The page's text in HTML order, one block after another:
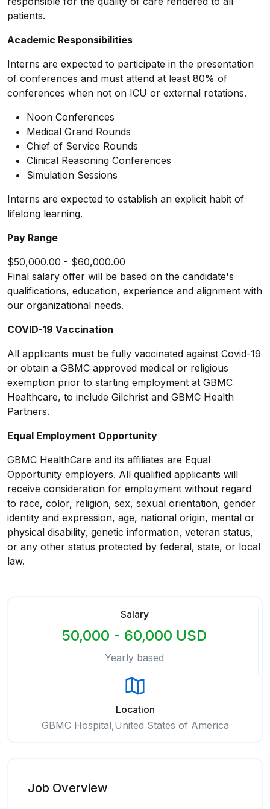
patients.
Academic Responsibilities
Interns are expected to participate in the presentation
of conferences and must attend at least 80% of
conferences when not on ICU or external rotations.
Noon Conferences
Medical Grand Rounds
Chief of Service Rounds
Clinical Reasoning Conferences
Simulation Sessions
Interns are expected to establish an explicit habit of
lifelong learning.
Pay Range
$50,000.00 - $60,000.00
Final salary offer will be based on the candidate's
qualifications, education, experience and alignment with
our organizational needs.
COVID-19 Vaccination
All applicants must be fully vaccinated against Covid-19
or obtain a GBMC approved medical or religious
exemption prior to starting employment at GBMC
Healthcare, to include Gilchrist and GBMC Health
Partners.
Equal Employment Opportunity
GBMC HealthCare and its affiliates are Equal
Opportunity employers. All qualified applicants will
receive consideration for employment without regard
to race, color, religion, sex, sexual orientation, gender
identity and expression, age, national origin, mental or
physical disability, genetic information, veteran status,
or any other status protected by federal, state, or local
law.
Salary
50,000 - 60,000 USD
Yearly based
Location
GBMC Hospital,United States of America
Job Overview